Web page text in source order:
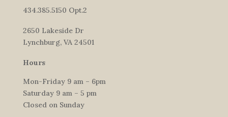
434.385.5150 Opt.2
2650 Lakeside Dr
Lynchburg, VA 24501
Hours
Mon-Friday 9 am – 6pm
Saturday 9 am – 5 pm
Closed on Sunday